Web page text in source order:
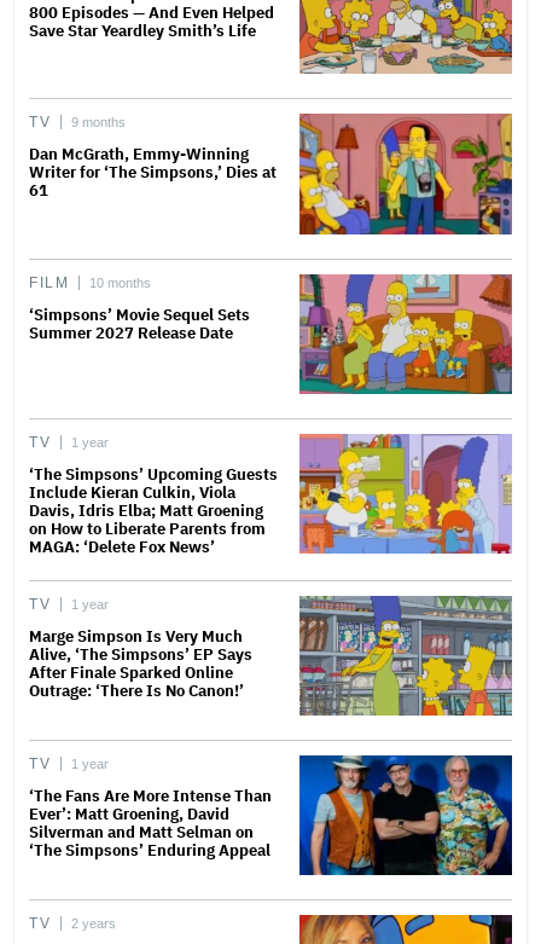
800 Episodes — And Even Helped
Save Star Yeardley Smith’s Life
TV 9 months
Dan McGrath, Emmy-Winning
Writer for ‘The Simpsons,’ Dies at
61
FILM 10 months
‘Simpsons’ Movie Sequel Sets
Summer 2027 Release Date
TV 1 year
‘The Simpsons’ Upcoming Guests
Include Kieran Culkin, Viola
Davis, Idris Elba; Matt Groening
on How to Liberate Parents from
MAGA: ‘Delete Fox News’
TV 1 year
Marge Simpson Is Very Much
Alive, ‘The Simpsons’ EP Says
After Finale Sparked Online
Outrage: ‘There Is No Canon!’
TV 1 year
‘The Fans Are More Intense Than
Ever’: Matt Groening, David
Silverman and Matt Selman on
‘The Simpsons’ Enduring Appeal
TV 2 years